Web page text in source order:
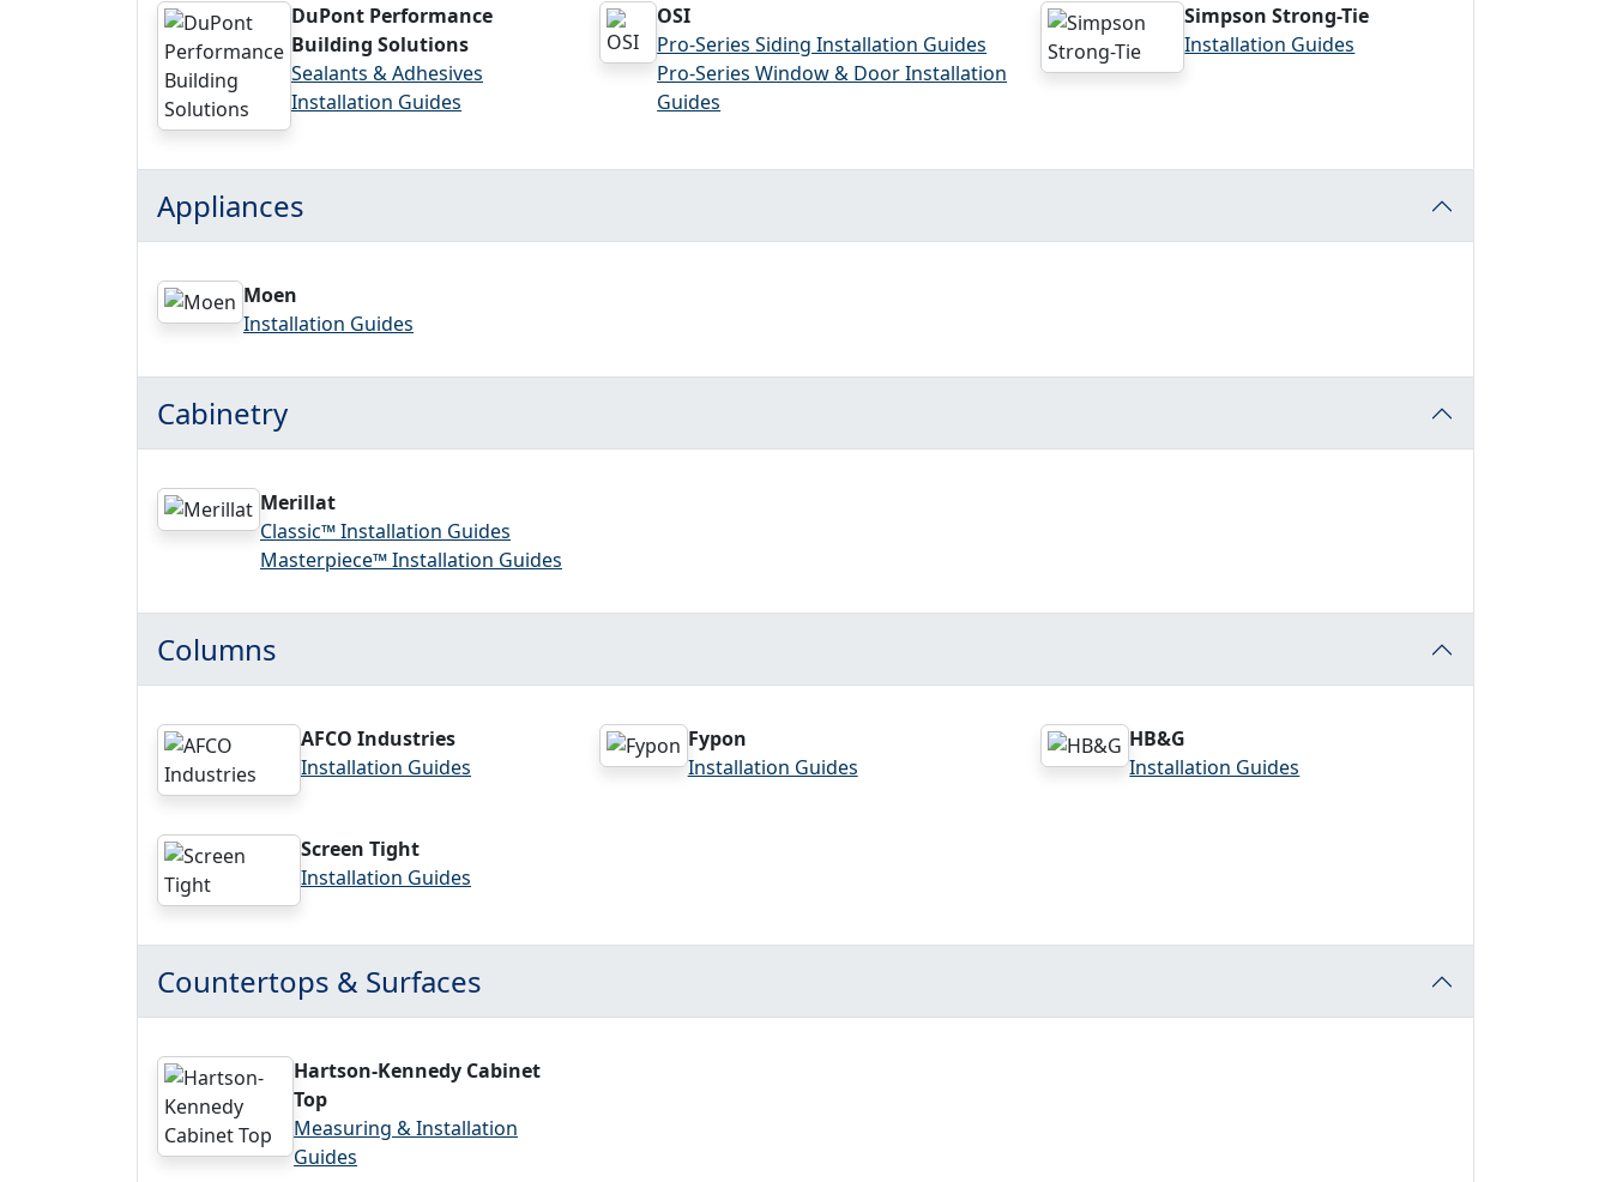
DuPont Performance
Building Solutions
Sealants & Adhesives
Installation Guides
OSI
Pro-Series Siding Installation Guides
Pro-Series Window & Door Installation
Guides
Simpson Strong-Tie
Installation Guides
Appliances
Moen
Installation Guides
Cabinetry
Merillat
Classic™ Installation Guides
Masterpiece™ Installation Guides
Columns
AFCO Industries
Installation Guides
Fypon
Installation Guides
HB&G
Installation Guides
Screen Tight
Installation Guides
Countertops & Surfaces
Hartson-Kennedy Cabinet
Top
Measuring & Installation
Guides